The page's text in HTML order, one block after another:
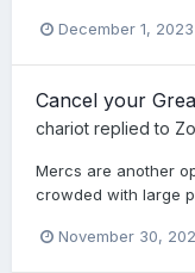
December 1, 2023
Cancel your
chariot replied to
Mercs are another
crowded with large
November 30,